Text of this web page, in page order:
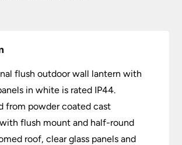
flush outdoor wall lantern with
in white is rated IP44.
from powder coated cast
flush mount and half-round
roof, clear glass panels and